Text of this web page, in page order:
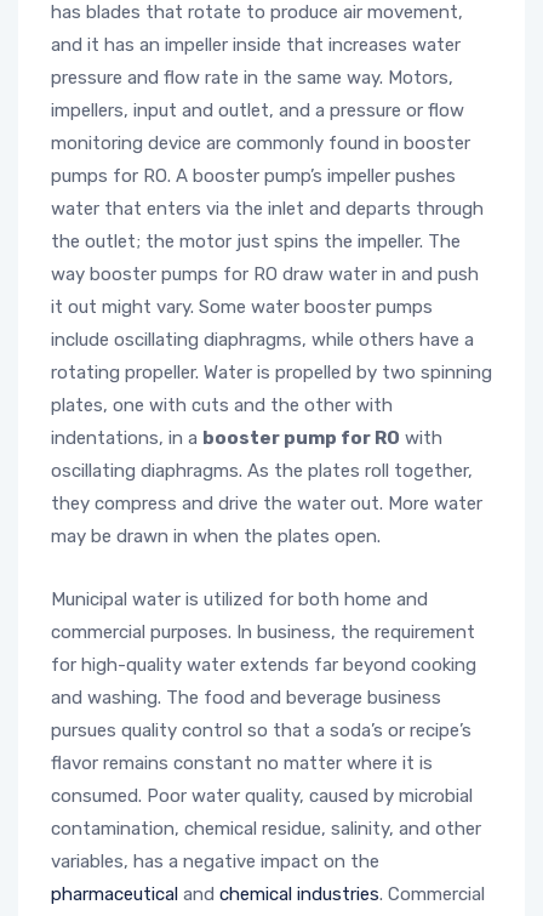
has blades that rotate to produce air movement,
and it has an impeller inside that increases water
pressure and flow rate in the same way. Motors,
impellers, input and outlet, and a pressure or flow
monitoring device are commonly found in booster
pumps for RO. A booster pump’s impeller pushes
water that enters via the inlet and departs through
the outlet; the motor just spins the impeller. The
way booster pumps for RO draw water in and push
it out might vary. Some water booster pumps
include oscillating diaphragms, while others have a
rotating propeller. Water is propelled by two spinning
plates, one with cuts and the other with
indentations, in a booster pump for RO with
oscillating diaphragms. As the plates roll together,
they compress and drive the water out. More water
may be drawn in when the plates open.
Municipal water is utilized for both home and
commercial purposes. In business, the requirement
for high-quality water extends far beyond cooking
and washing. The food and beverage business
pursues quality control so that a soda’s or recipe’s
flavor remains constant no matter where it is
consumed. Poor water quality, caused by microbial
contamination, chemical residue, salinity, and other
variables, has a negative impact on the
pharmaceutical and chemical industries. Commercial